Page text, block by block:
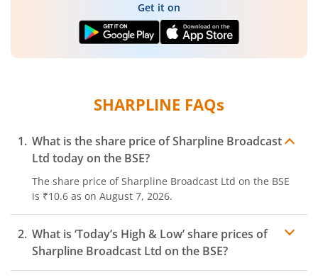
Get it on
SHARPLINE FAQs
What is the share price ofSharpline Broadcast
Ltd today on the BSE?
The share price ofSharpline Broadcast Ltd on the BSE
is ₹10.6 as on August 7, 2026.
What is ‘Today’s High & Low’ share prices of
Sharpline Broadcast Ltd on the BSE?